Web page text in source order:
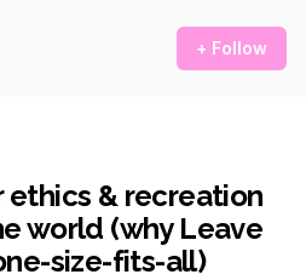
+ Follow
ethics & recreation
world (why Leave
size-fits-all)